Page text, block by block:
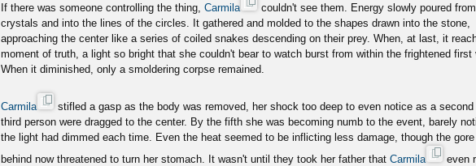
If there was someone controlling the thing, Carmila
couldn't see them. Energy slowly poured
crystals and into the lines of the circles. It gathered and molded to the shapes drawn into the stone,
approaching the center like a series of coiled snakes descending on their prey. When, at last, it
moment of truth, a light so bright that she couldn't bear to watch burst from within the frightened first
When it diminished, only a smoldering corpse remained.
Carmila
stifled a gasp as the body was removed, her shock too deep to even notice as a second
third person were dragged to the center. By the fifth she was becoming numb to the event, barely
the light had dimmed each time. Even the heat seemed to be inflicting less damage, though the
behind now threatened to turn her stomach. It wasn't until they took her father that Carmila
even